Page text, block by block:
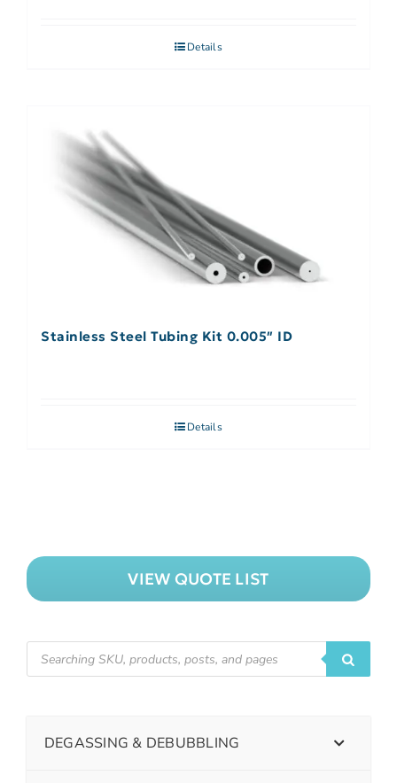
Details
Stainless Steel Tubing Kit 0.005″ ID
Details
VIEW QUOTE LIST
DEGASSING & DEBUBBLING